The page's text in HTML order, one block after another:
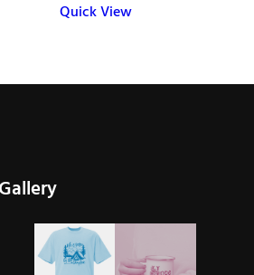
Quick View
Gallery